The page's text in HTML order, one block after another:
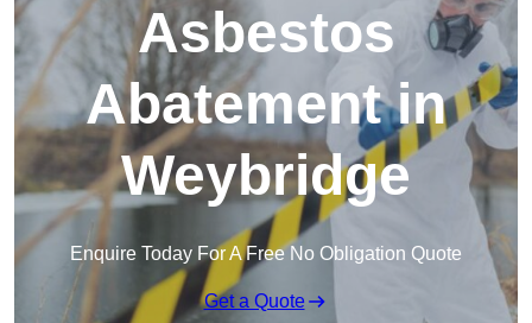
Asbestos
Abatement in
Weybridge
Enquire Today For A Free No Obligation Quote
Get a Quote